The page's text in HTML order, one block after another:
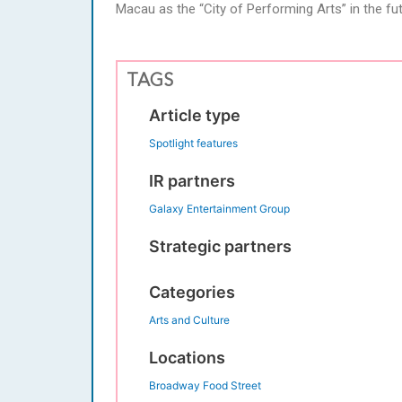
Macau as the “City of Performing Arts” in the
TAGS
Article type
Spotlight features
IR partners
Galaxy Entertainment Group
Strategic partners
Categories
Arts and Culture
Locations
Broadway Food Street